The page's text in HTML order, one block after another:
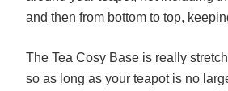
and then from bottom to top,
The Tea Cosy Base is really
so as long as your teapot is no